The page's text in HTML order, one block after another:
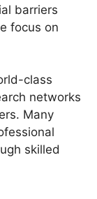
barriers
focus on
class
networks
Many
skilled